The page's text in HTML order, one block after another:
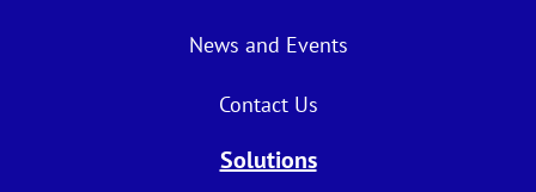
News and Events
Contact Us
Solutions